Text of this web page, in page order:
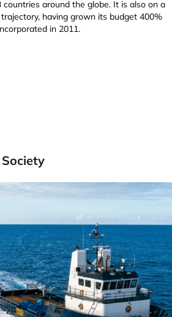
countries around the globe. It is also on a
having grown its budget 400%
in 2011.